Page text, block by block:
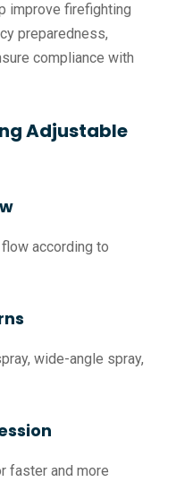
improve firefighting
preparedness,
compliance with
Adjustable
according to
wide-angle spray,
faster and more